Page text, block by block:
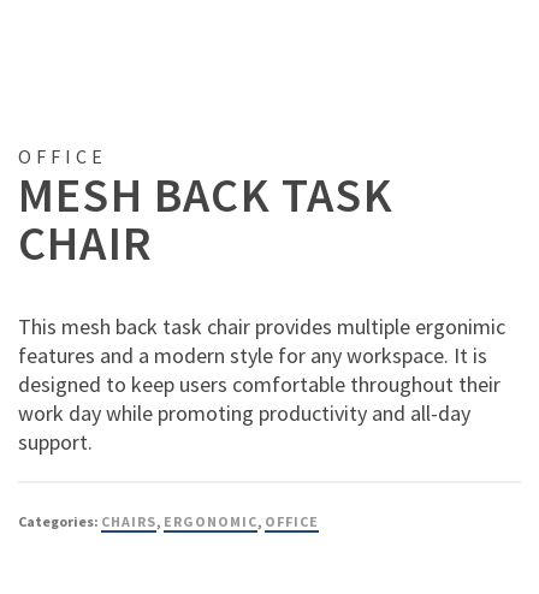
OFFICE
MESH BACK TASK
CHAIR
This mesh back task chair provides multiple ergonimic
features and a modern style for any workspace. It is
designed to keep users comfortable throughout their
work day while promoting productivity and all-day
support.
Categories: CHAIRS, ERGONOMIC, OFFICE